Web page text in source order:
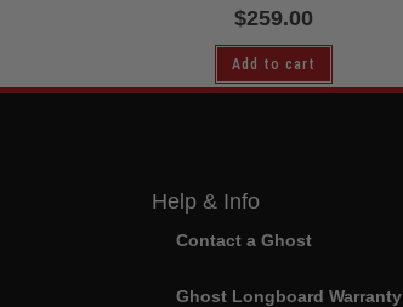
$259.00
Add to cart
Help & Info
Contact a Ghost
Ghost Longboard Warranty